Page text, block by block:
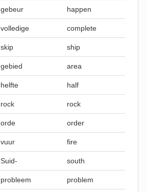
gebeur happen
volledige complete
skip ship
gebied area
helfte half
rock rock
orde order
vuur fire
Suid- south
probleem problem